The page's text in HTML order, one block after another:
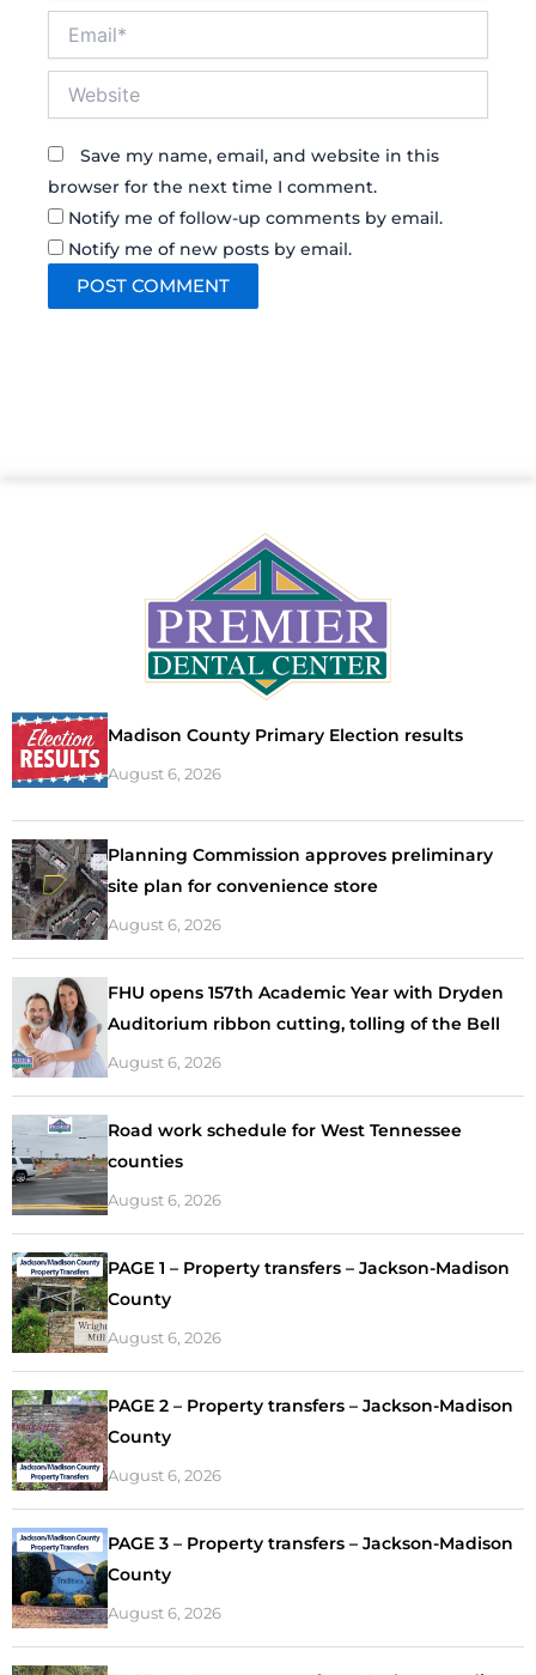
Save my name, email, and website in this
browser for the next time I comment.
Notify me of follow-up comments by email.
Notify me of new posts by email.
Madison County Primary Election results
August 6, 2026
Planning Commission approves preliminary
site plan for convenience store
August 6, 2026
FHU opens 157th Academic Year with Dryden
Auditorium ribbon cutting, tolling of the Bell
August 6, 2026
Road work schedule for West Tennessee
counties
August 6, 2026
PAGE 1 – Property transfers – Jackson-Madison
County
August 6, 2026
PAGE 2 – Property transfers – Jackson-Madison
County
August 6, 2026
PAGE 3 – Property transfers – Jackson-Madison
County
August 6, 2026